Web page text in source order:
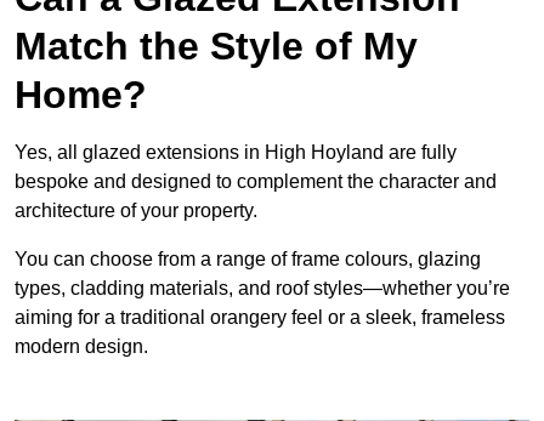
Match the Style of My
Home?
Yes, all glazed extensions in High Hoyland are fully
bespoke and designed to complement the character and
architecture of your property.
You can choose from a range of frame colours, glazing
types, cladding materials, and roof styles—whether you’re
aiming for a traditional orangery feel or a sleek, frameless
modern design.